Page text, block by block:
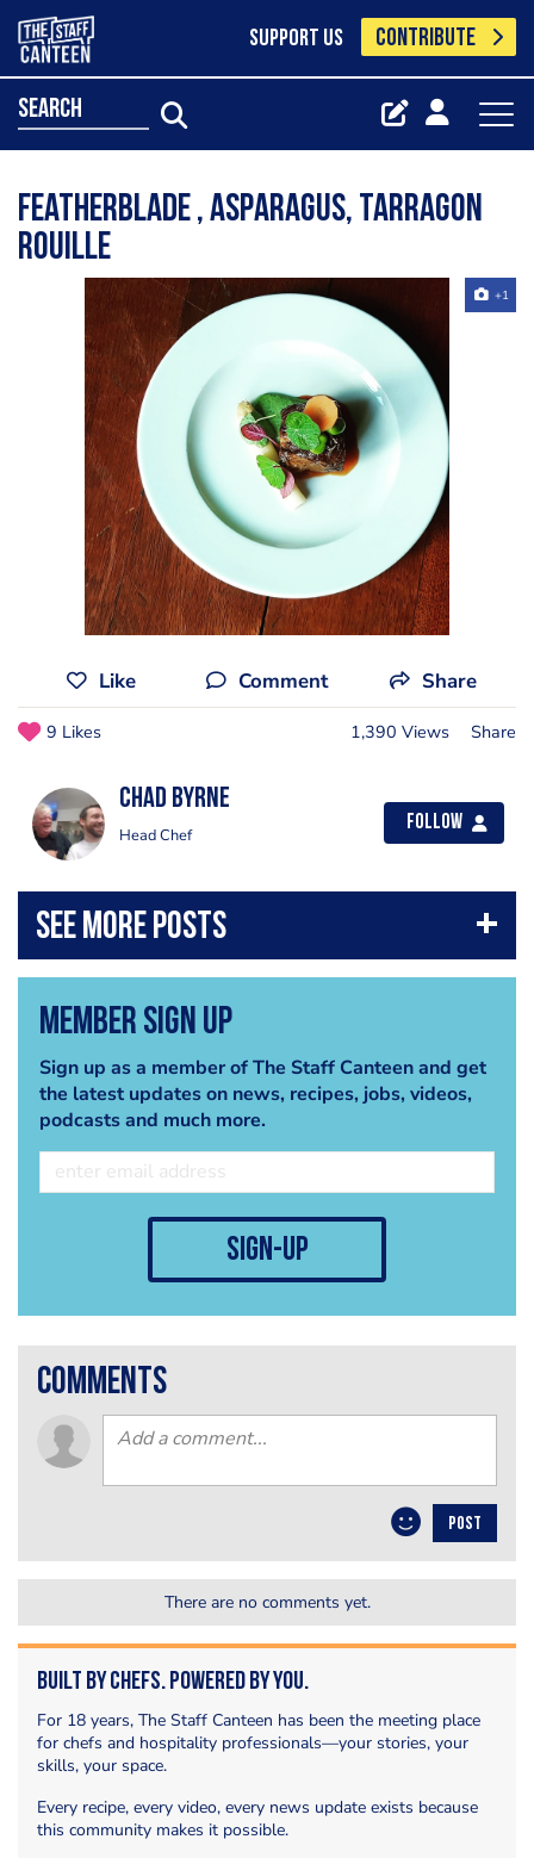
SUPPORT US CONTRIBUTE
search
Featherblade , asparagus, tarragon
Rouille
+1
Like Comment Share
9 Likes 1,390 Views Share
Chad Byrne
Head Chef
Follow
Member Sign Up
Sign up as a member of The Staff Canteen and get
the latest updates on news, recipes, jobs, videos,
podcasts and much more.
sign-up
comments
POST
There are no comments yet.
Built by Chefs. Powered by You.
For 18 years, The Staff Canteen has been the meeting place
for chefs and hospitality professionals—your stories, your
skills, your space.
Every recipe, every video, every news update exists because
this community makes it possible.